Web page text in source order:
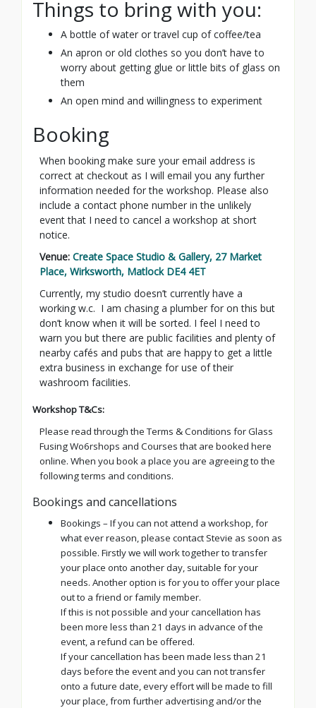
Things to bring with you:
A bottle of water or travel cup of coffee/tea
An apron or old clothes so you don’t have to
worry about getting glue or little bits of glass on
them
An open mind and willingness to experiment
Booking
When booking make sure your email address is
correct at checkout as I will email you any further
information needed for the workshop. Please also
include a contact phone number in the unlikely
event that I need to cancel a workshop at short
notice.
Venue: Create Space Studio & Gallery, 27 Market
Place, Wirksworth, Matlock DE4 4ET
Currently, my studio doesn’t currently have a
working w.c. I am chasing a plumber for on this but
don’t know when it will be sorted. I feel I need to
warn you but there are public facilities and plenty of
nearby cafés and pubs that are happy to get a little
extra business in exchange for use of their
washroom facilities.
Workshop T&Cs:
Please read through the Terms & Conditions for Glass
Fusing Wo6rshops and Courses that are booked here
online. When you book a place you are agreeing to the
following terms and conditions.
Bookings and cancellations
Bookings – If you can not attend a workshop, for
what ever reason, please contact Stevie as soon as
possible. Firstly we will work together to transfer
your place onto another day, suitable for your
needs. Another option is for you to offer your place
out to a friend or family member.
If this is not possible and your cancellation has
been more less than 21 days in advance of the
event, a refund can be offered.
If your cancellation has been made less than 21
days before the event and you can not transfer
onto a future date, every effort will be made to fill
your place, from further advertising and/or the